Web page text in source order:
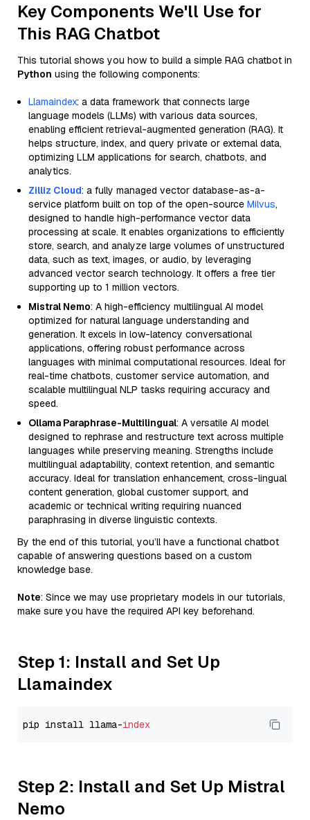
Key Components We'll Use for
This RAG Chatbot
This tutorial shows you how to build a simple RAG chatbot in
Python using the following components:
Llamaindex: a data framework that connects large
language models (LLMs) with various data sources,
enabling efficient retrieval-augmented generation (RAG). It
helps structure, index, and query private or external data,
optimizing LLM applications for search, chatbots, and
analytics.
Zilliz Cloud: a fully managed vector database-as-a-
service platform built on top of the open-source Milvus,
designed to handle high-performance vector data
processing at scale. It enables organizations to efficiently
store, search, and analyze large volumes of unstructured
data, such as text, images, or audio, by leveraging
advanced vector search technology. It offers a free tier
supporting up to 1 million vectors.
Mistral Nemo: A high-efficiency multilingual AI model
optimized for natural language understanding and
generation. It excels in low-latency conversational
applications, offering robust performance across
languages with minimal computational resources. Ideal for
real-time chatbots, customer service automation, and
scalable multilingual NLP tasks requiring accuracy and
speed.
Ollama Paraphrase-Multilingual: A versatile AI model
designed to rephrase and restructure text across multiple
languages while preserving meaning. Strengths include
multilingual adaptability, context retention, and semantic
accuracy. Ideal for translation enhancement, cross-lingual
content generation, global customer support, and
academic or technical writing requiring nuanced
paraphrasing in diverse linguistic contexts.
By the end of this tutorial, you’ll have a functional chatbot
capable of answering questions based on a custom
knowledge base.
Note: Since we may use proprietary models in our tutorials,
make sure you have the required API key beforehand.
Step 1: Install and Set Up
Llamaindex
pip install llama-index
Step 2: Install and Set Up Mistral
Nemo